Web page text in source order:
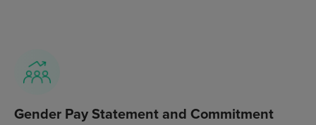
Gender Pay Statement and Commitment